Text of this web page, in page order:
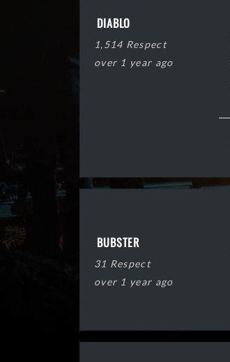
DIABLO
1,514 Respect
over 1 year ago
BUBSTER
31 Respect
over 1 year ago